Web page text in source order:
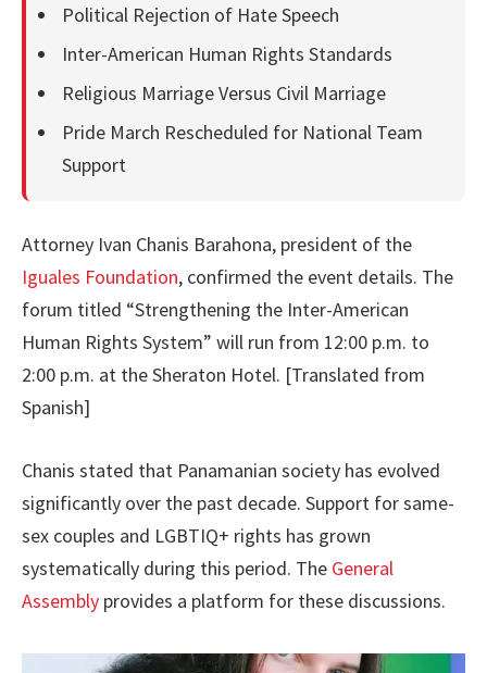
Political Rejection of Hate Speech
Inter-American Human Rights Standards
Religious Marriage Versus Civil Marriage
Pride March Rescheduled for National Team
Support
Attorney Ivan Chanis Barahona, president of the
Iguales Foundation, confirmed the event details. The
forum titled “Strengthening the Inter-American
Human Rights System” will run from 12:00 p.m. to
2:00 p.m. at the Sheraton Hotel. [Translated from
Spanish]
Chanis stated that Panamanian society has evolved
significantly over the past decade. Support for same-
sex couples and LGBTIQ+ rights has grown
systematically during this period. The General
Assembly provides a platform for these discussions.